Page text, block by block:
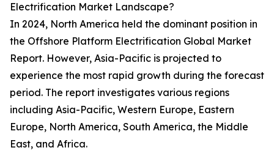
Electrification Market Landscape?
In 2024, North America held the dominant position in
the Offshore Platform Electrification Global Market
Report. However, Asia-Pacific is projected to
experience the most rapid growth during the forecast
period. The report investigates various regions
including Asia-Pacific, Western Europe, Eastern
Europe, North America, South America, the Middle
East, and Africa.